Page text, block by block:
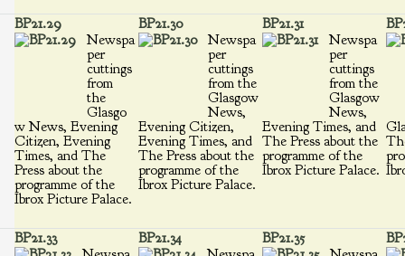
BP21.29
Newspa
per
cuttings
from
the
Glasgo
w News, Evening
Citizen, Evening
Times, and The
Press about the
programme of the
Ibrox Picture Palace.
BP21.30
Newspa
per
cuttings
from the
Glasgow
News,
Evening Citizen,
Evening Times, and
The Press about the
programme of the
Ibrox Picture Palace.
BP21.31
Newspa
per
cuttings
from the
Glasgow
News,
Evening Times, and
The Press about the
programme of the
Ibrox Picture Palace.
BP21.33
BP21.34
BP21.35